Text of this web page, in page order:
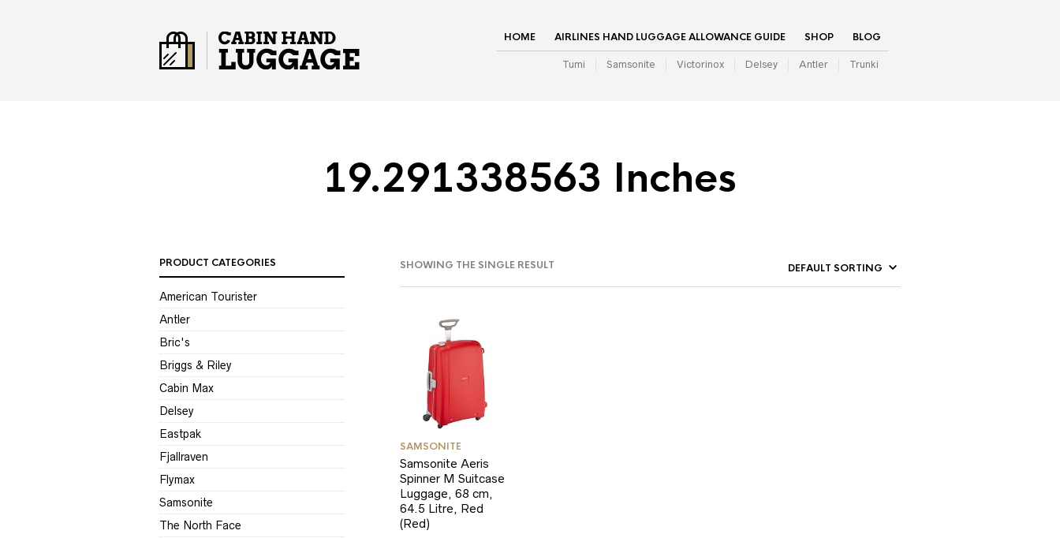
HOME AIRLINES HAND LUGGAGE ALLOWANCE GUIDE SHOP BLOG
Tumi Samsonite Victorinox Delsey Antler Trunki
19.291338563 Inches
SHOWING THE SINGLE RESULT
PRODUCT CATEGORIES
American Tourister
Antler
Bric's
Briggs & Riley
Cabin Max
Delsey
Eastpak
Fjallraven
Flymax
Samsonite
The North Face
SAMSONITE
Samsonite Aeris
Spinner M Suitcase
Luggage, 68 cm,
64.5 Litre, Red
(Red)